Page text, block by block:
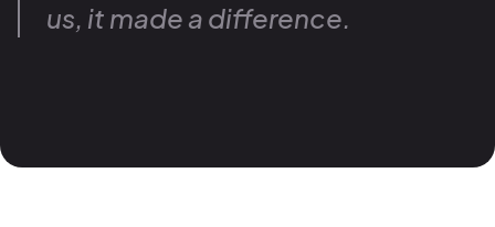
us, it made a difference.